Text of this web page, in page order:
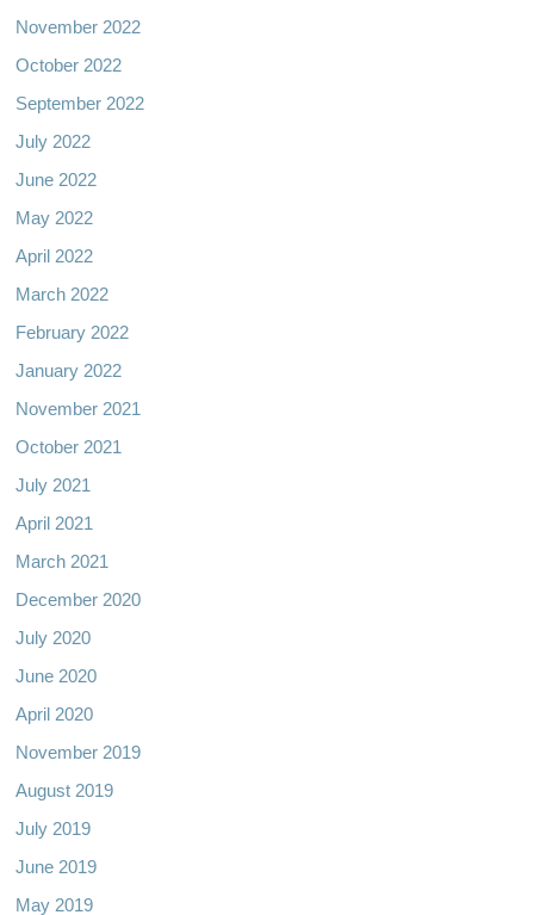
November 2022
October 2022
September 2022
July 2022
June 2022
May 2022
April 2022
March 2022
February 2022
January 2022
November 2021
October 2021
July 2021
April 2021
March 2021
December 2020
July 2020
June 2020
April 2020
November 2019
August 2019
July 2019
June 2019
May 2019